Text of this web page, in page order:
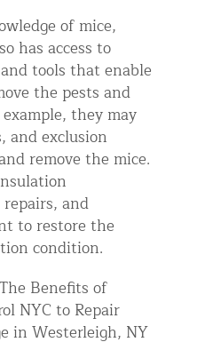
of mice,
has access to
tools that enable
the pests and
they may
and exclusion
remove the mice.
and
to restore the
condition.
Benefits of
NYC to Repair
in Westerleigh, NY